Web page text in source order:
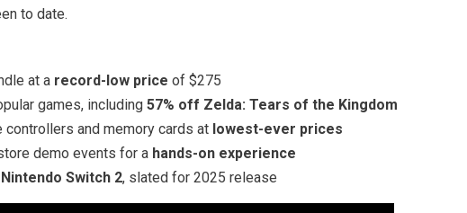
to date.
at a record-low price of $275
games, including 57% off Zelda: Tears of the Kingdom
and memory cards at lowest-ever prices
demo events for a hands-on experience
Nintendo Switch 2, slated for 2025 release